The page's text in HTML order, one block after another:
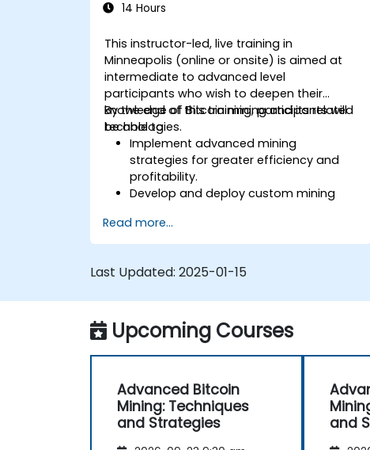
14 Hours
This instructor-led, live training in
Minneapolis (online or onsite) is aimed at
intermediate to advanced level
participants who wish to deepen their
knowledge of Bitcoin mining and its related
technologies.
By the end of this training, participants will
be able to:
Implement advanced mining
strategies for greater efficiency and
profitability.
Develop and deploy custom mining
Design and manage secure mining
operations.
and mitigate risks.
Read more...
Last Updated: 2025-01-15
Upcoming Courses
Advanced Bitcoin
Mining: Techniques
and Strategies
and